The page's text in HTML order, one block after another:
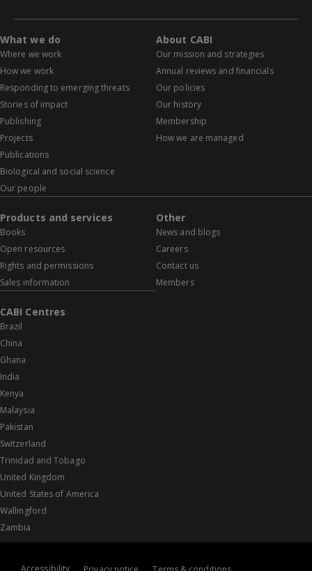
What we do
Where we work
How we work
Responding to emerging threats
Stories of impact
Publishing
Projects
Publications
Biological and social science
Our people
About CABI
Our mission and strategies
Annual reviews and financials
Our policies
Our history
Membership
How we are managed
Products and services
Books
Open resources
Rights and permissions
Sales information
Other
News and blogs
Careers
Contact us
Members
CABI Centres
Brazil
China
Ghana
India
Kenya
Malaysia
Pakistan
Switzerland
Trinidad and Tobago
United Kingdom
United States of America
Wallingford
Zambia
Accessibility